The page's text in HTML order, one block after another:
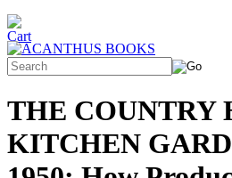
THE COUNTRY
KITCHEN